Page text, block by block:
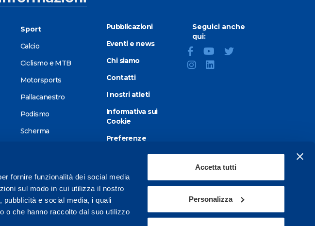
fornire funzionalità dei social media
sul modo in cui utilizza il nostro
e social media, i quali
o che hanno raccolto dal suo utilizzo
Accetta tutti
Personalizza
Sport
Calcio
Ciclismo e MTB
Motorsports
Pallacanestro
Podismo
Scherma
Triathlon
Wellness
Altri sport
Pubblicazioni
Eventi e news
Chi siamo
Contatti
I nostri atleti
Informativa sui
Cookie
Preferenze
Dichiarazione di
accessibilità
Seguici anche
qui: